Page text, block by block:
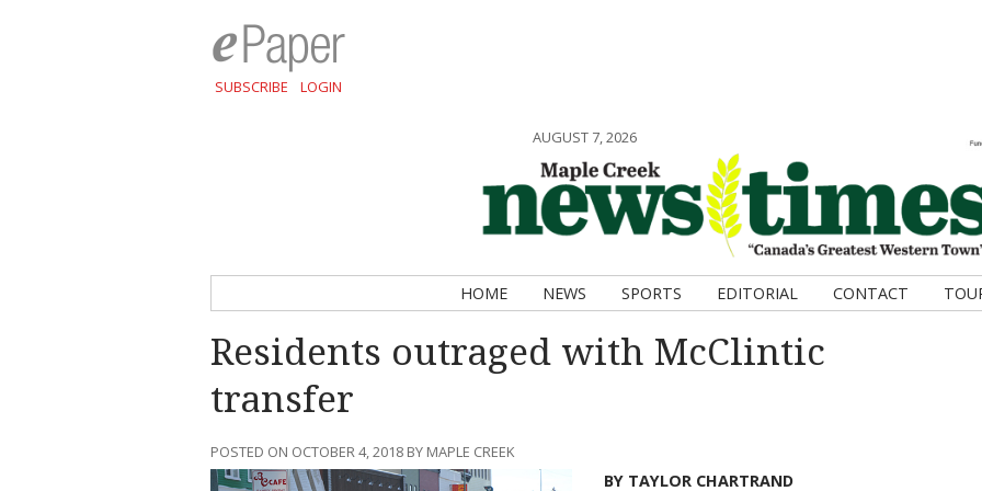
SUBSCRIBE LOGIN
AUGUST 7, 2026
HOME NEWS SPORTS EDITORIAL CONTACT
Residents outraged with McClintic
transfer
POSTED ON OCTOBER 4, 2018 BY MAPLE CREEK
BY TAYLOR CHARTRAND